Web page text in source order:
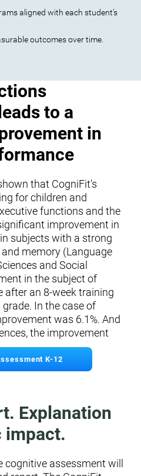
aligned with each student’s
outcomes over time.
to a
in
that CogniFit's
for children and
functions and the
improvement in
subjects with a strong
memory (Language
and Social
in the subject of
after an 8-week training
In the case of
was 6.1%. And
the improvement
K-12
Explanation
impact.
cognitive assessment will